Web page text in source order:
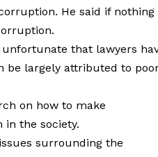
He said if nothing
that lawyers
be largely attributed to
on how to make
the society.
surrounding the